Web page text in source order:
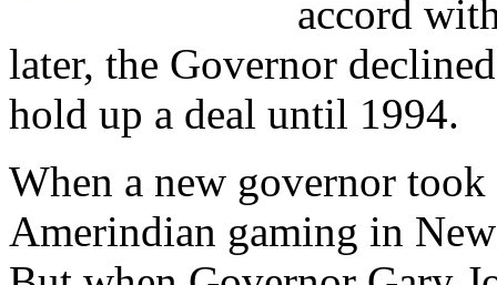
accord
later, the Governor
hold up a deal until 1994.
When a new governor
Amerindian gaming in